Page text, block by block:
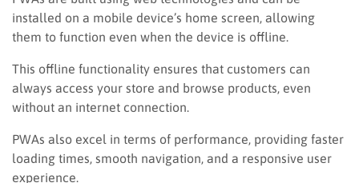
installed on a mobile device’s home screen, allowing
them to function even when the device is offline.
This offline functionality ensures that customers can
always access your store and browse products, even
without an internet connection.
PWAs also excel in terms of performance, providing faster
loading times, smooth navigation, and a responsive user
experience.